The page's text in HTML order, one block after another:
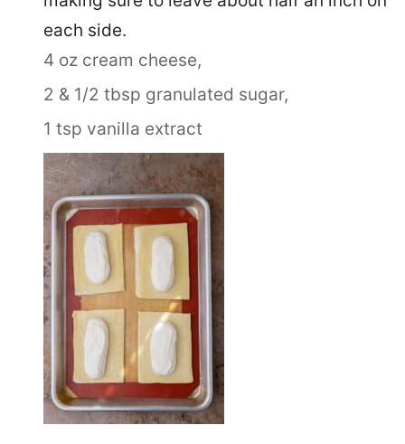
each side.
4 oz cream cheese,
2 & 1/2 tbsp granulated sugar,
1 tsp vanilla extract